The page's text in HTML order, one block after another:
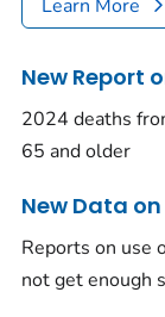
Learn More
New Report
2024 deaths
65 and older
New Data
Reports on use
not get enough